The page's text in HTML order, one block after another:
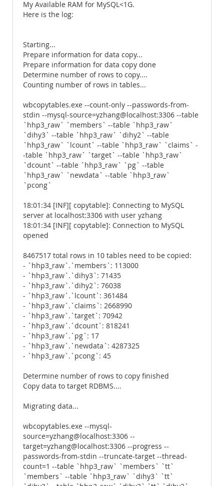
My Available RAM for MySQL<1G.
Here is the log:
Starting...
Prepare information for data copy...
Prepare information for data copy done
Determine number of rows to copy....
Counting number of rows in tables...
wbcopytables.exe --count-only --passwords-from-
stdin --mysql-source=yzhang@localhost:3306 --table
`hhp3_raw` `members` --table `hhp3_raw`
`dihy3` --table `hhp3_raw` `dihy2` --table
`hhp3_raw` `lcount` --table `hhp3_raw` `claims` -
-table `hhp3_raw` `target` --table `hhp3_raw`
`dcount` --table `hhp3_raw` `pg` --table
`hhp3_raw` `newdata` --table `hhp3_raw`
`pcong`
18:01:34 [INF][ copytable]: Connecting to MySQL
server at localhost:3306 with user yzhang
18:01:34 [INF][ copytable]: Connection to MySQL
opened
8467517 total rows in 10 tables need to be copied:
- `hhp3_raw`.`members`: 113000
- `hhp3_raw`.`dihy3`: 71435
- `hhp3_raw`.`dihy2`: 76038
- `hhp3_raw`.`lcount`: 361484
- `hhp3_raw`.`claims`: 2668990
- `hhp3_raw`.`target`: 70942
- `hhp3_raw`.`dcount`: 818241
- `hhp3_raw`.`pg`: 17
- `hhp3_raw`.`newdata`: 4287325
- `hhp3_raw`.`pcong`: 45
Determine number of rows to copy finished
Copy data to target RDBMS....
Migrating data...
wbcopytables.exe --mysql-
source=yzhang@localhost:3306 --
target=yzhang@localhost:3306 --progress --
passwords-from-stdin --truncate-target --thread-
count=1 --table `hhp3_raw` `members` `tt`
`members` --table `hhp3_raw` `dihy3` `tt`